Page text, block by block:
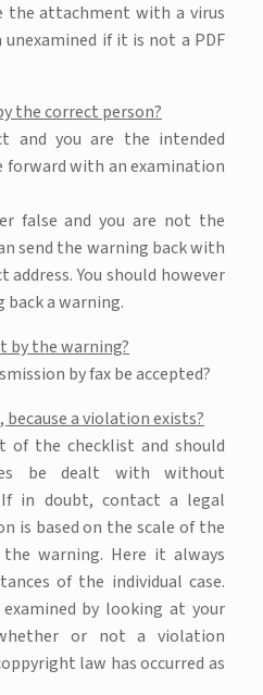
the attachment with a virus
if it is not a PDF
the correct person?
and you are the intended
forward with an examination
false and you are not the
send the warning back with
You should however
back a warning.
by the warning?
by fax be accepted?
a violation exists?
the checklist and should
be dealt with without
If in doubt, contact a legal
is based on the scale of the
warning. Here it always
of the individual case.
by looking at your
or not a violation
law has occurred as